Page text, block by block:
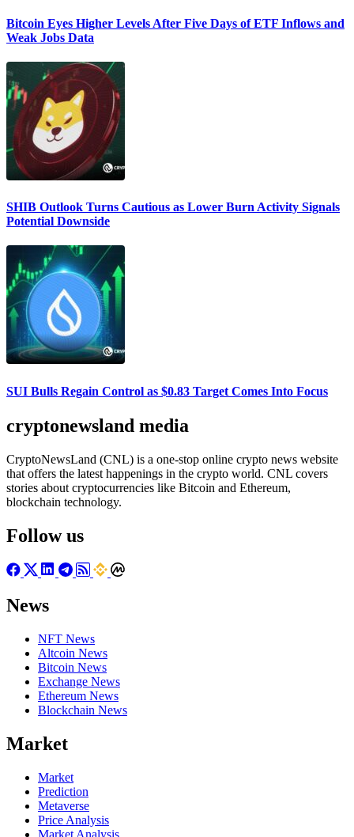
Bitcoin Eyes Higher Levels After Five Days of ETF Inflows and
Weak Jobs Data
SHIB Outlook Turns Cautious as Lower Burn Activity Signals
Potential Downside
SUI Bulls Regain Control as $0.83 Target Comes Into Focus
cryptonewsland media
CryptoNewsLand (CNL) is a one-stop online crypto news website
that offers the latest happenings in the crypto world. CNL covers
stories about cryptocurrencies like Bitcoin and Ethereum,
blockchain technology.
Follow us
News
NFT News
Altcoin News
Bitcoin News
Exchange News
Ethereum News
Blockchain News
Market
Market
Prediction
Metaverse
Price Analysis